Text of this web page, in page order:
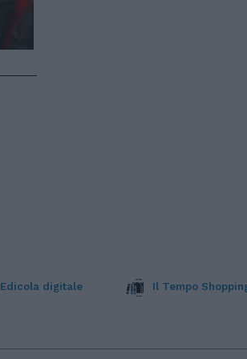
Edicola digitale Il Tempo